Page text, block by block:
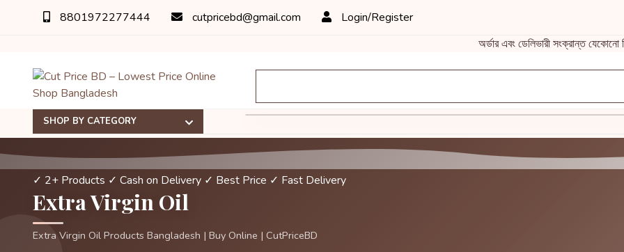
8801972277444 cutpricebd@gmail.com
Login/Register
অর্ডার এবং ডেলিভারী সংক্রান্ত
SHOP BY CATEGORY
✓ 2+ Products ✓ Cash on Delivery ✓ Best Price ✓ Fast Delivery
Extra Virgin Oil
Extra Virgin Oil Products Bangladesh | Buy Online | CutPriceBD